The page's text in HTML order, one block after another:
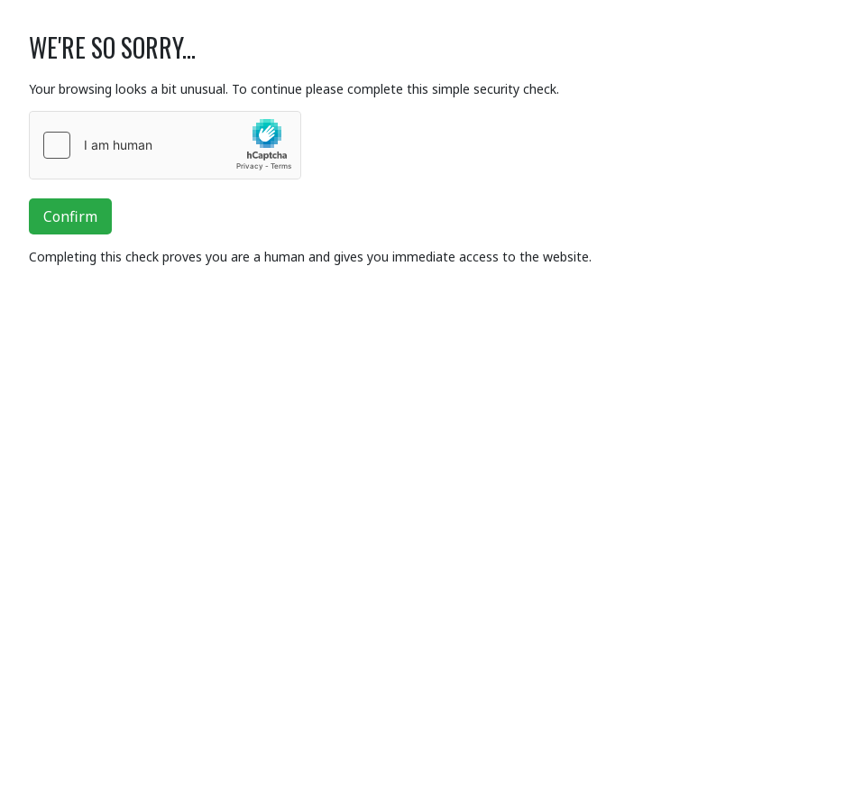
WE'RE SO SORRY...
Your browsing looks a bit unusual. To continue please complete this simple security check.
Confirm
Completing this check proves you are a human and gives you immediate access to the website.